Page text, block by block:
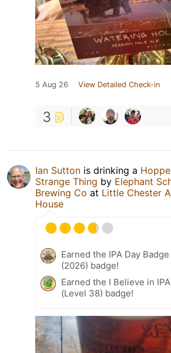
5 Aug 26 View Detailed Check-in
3
Ian Sutton is drinking a
Strange Thing by Elephant
Brewing Co at Little Chester
House
Earned the IPA Day Badge
(2026) badge!
Earned the I Believe in
(Level 38) badge!